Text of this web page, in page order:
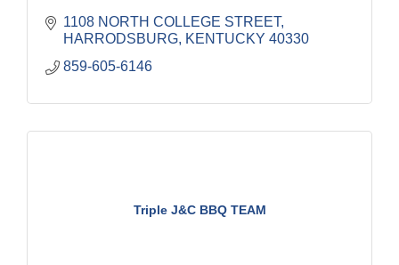
1108 NORTH COLLEGE STREET
HARRODSBURG KENTUCKY 40330
859-605-6146
Triple J&C BBQ TEAM